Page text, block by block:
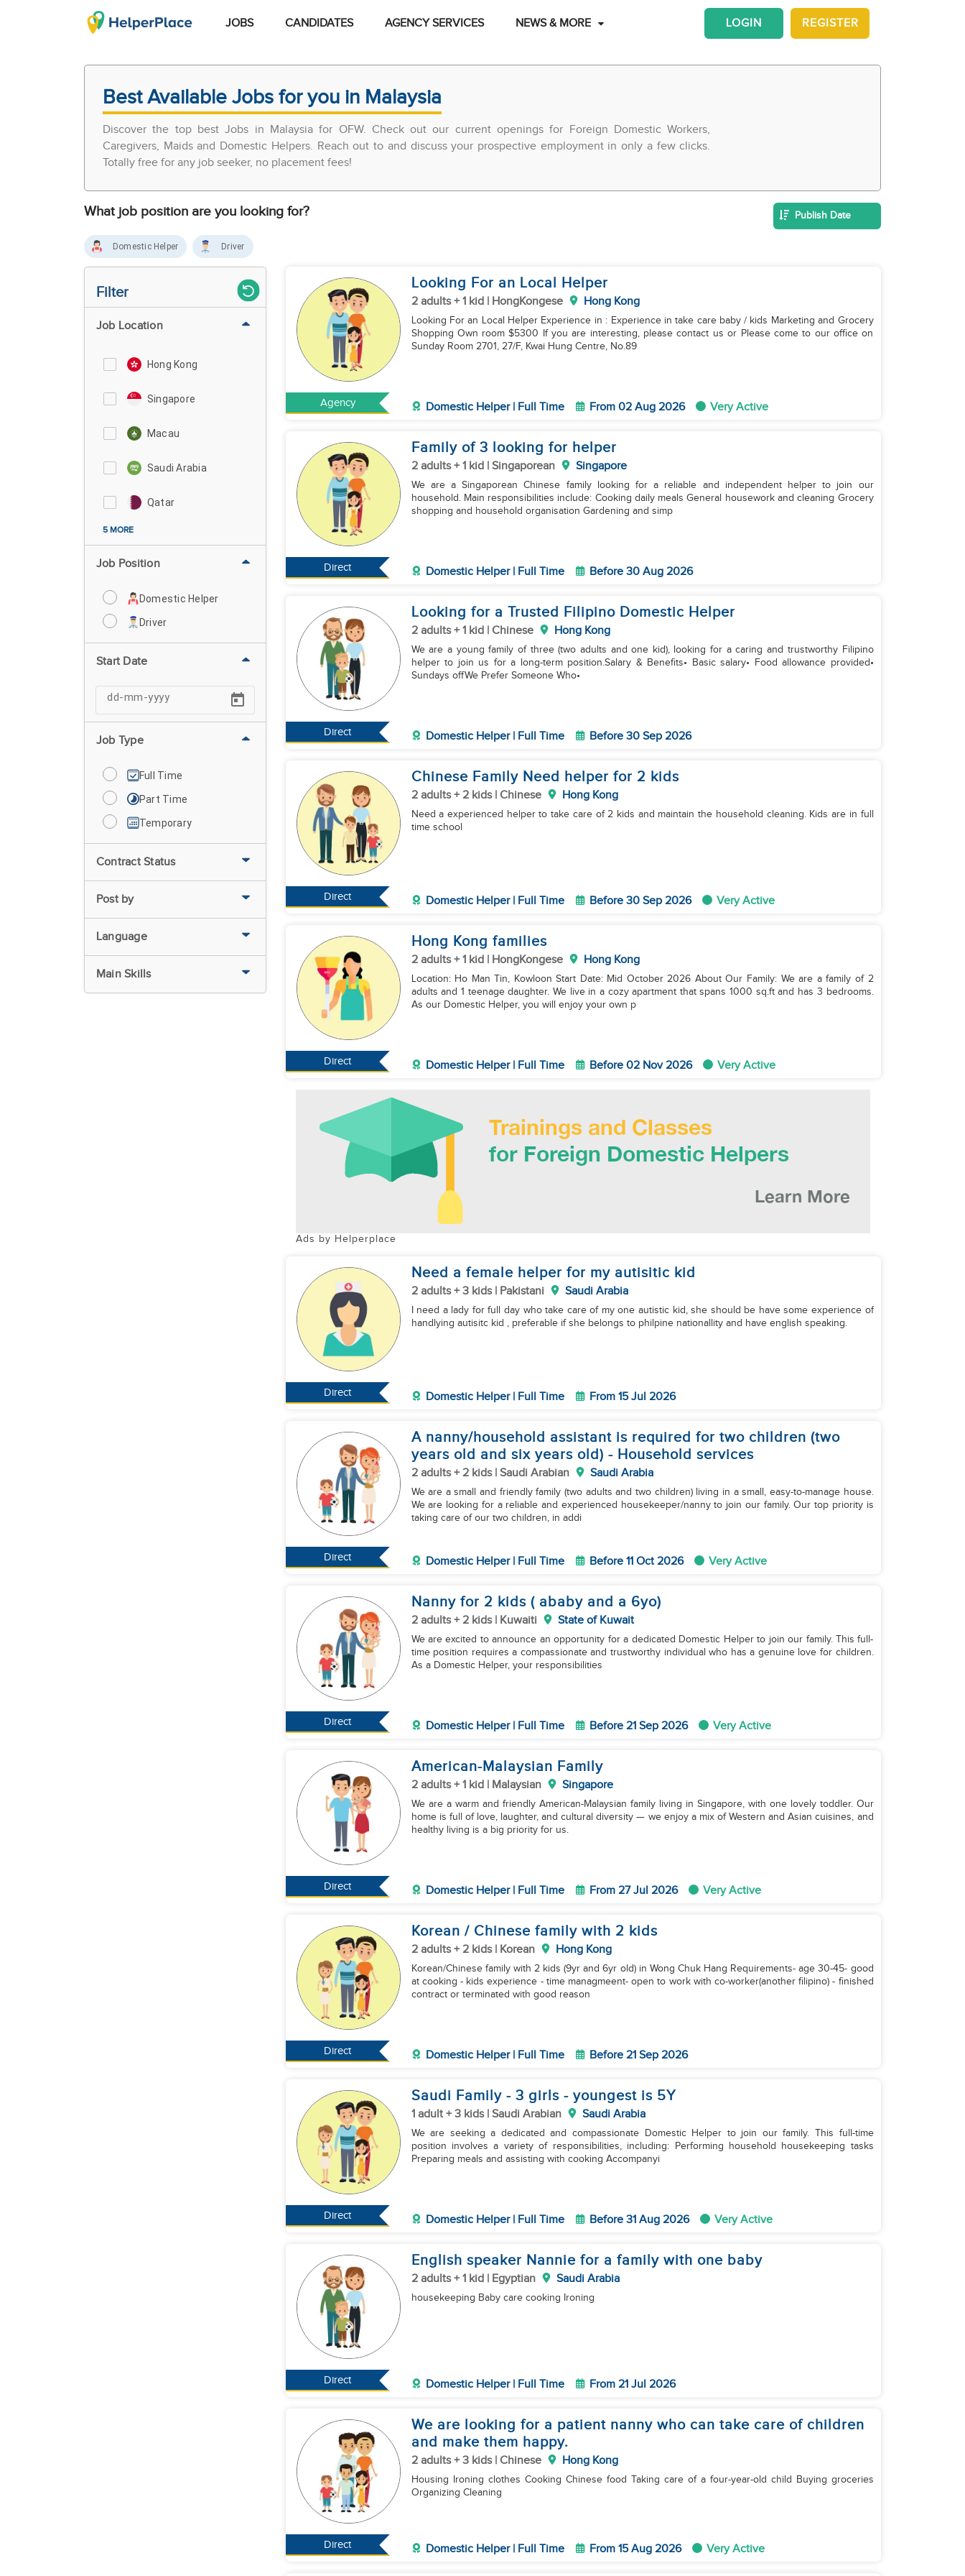
JOBS CANDIDATES AGENCY SERVICES NEWS & MORE REGISTER
LOGIN
Best Available Jobs for you in Malaysia
Discover the top best Jobs in Malaysia for OFW. Check out our current openings for Foreign Domestic Workers,
Caregivers, Maids and Domestic Helpers. Reach out to and discuss your prospective employment in only a few clicks.
Totally free for any job seeker, no placement fees!
What job position are you looking for? Publish Date
Domestic Helper Driver
Filter
Job Location
Hong Kong
Singapore
Macau
Saudi Arabia
Qatar
5 MORE
Job Position
Domestic Helper
Driver
Start Date
Job Type
Full Time
Part Time
Temporary
Contract Status
Post by
Language
Main Skills
Agency
Looking For an Local Helper
2 adults + 1 kid | HongKongese Hong Kong
Looking For an Local Helper Experience in : Experience in take care baby / kids Marketing and Grocery
Shopping Own room $5300 If you are interesting, please contact us or Please come to our office on
Sunday Room 2701, 27/F, Kwai Hung Centre, No.89
Domestic Helper | Full Time From 02 Aug 2026 Very Active
Direct
Family of 3 looking for helper
2 adults + 1 kid | Singaporean Singapore
We are a Singaporean Chinese family looking for a reliable and independent helper to join our
household. Main responsibilities include: Cooking daily meals General housework and cleaning Grocery
shopping and household organisation Gardening and simp
Domestic Helper | Full Time Before 30 Aug 2026
Direct
Looking for a Trusted Filipino Domestic Helper
2 adults + 1 kid | Chinese Hong Kong
We are a young family of three (two adults and one kid), looking for a caring and trustworthy Filipino
helper to join us for a long-term position.Salary & Benefits• Basic salary• Food allowance provided•
Sundays offWe Prefer Someone Who•
Domestic Helper | Full Time Before 30 Sep 2026
Direct
Chinese Family Need helper for 2 kids
2 adults + 2 kids | Chinese Hong Kong
Need a experienced helper to take care of 2 kids and maintain the household cleaning. Kids are in full
time school
Domestic Helper | Full Time Before 30 Sep 2026 Very Active
Direct
Hong Kong families
2 adults + 1 kid | HongKongese Hong Kong
Location: Ho Man Tin, Kowloon Start Date: Mid October 2026 About Our Family: We are a family of 2
adults and 1 teenage daughter. We live in a cozy apartment that spans 1000 sq.ft and has 3 bedrooms.
As our Domestic Helper, you will enjoy your own p
Domestic Helper | Full Time Before 02 Nov 2026 Very Active
Ads by Helperplace
Direct
Need a female helper for my autisitic kid
2 adults + 3 kids | Pakistani Saudi Arabia
I need a lady for full day who take care of my one autistic kid, she should be have some experience of
handlying autisitc kid , preferable if she belongs to philpine nationallity and have english speaking.
Domestic Helper | Full Time From 15 Jul 2026
Direct
A nanny/household assistant is required for two children (two
years old and six years old) - Household services
2 adults + 2 kids | Saudi Arabian Saudi Arabia
We are a small and friendly family (two adults and two children) living in a small, easy-to-manage house.
We are looking for a reliable and experienced housekeeper/nanny to join our family. Our top priority is
taking care of our two children, in addi
Domestic Helper | Full Time Before 11 Oct 2026 Very Active
Direct
Nanny for 2 kids ( ababy and a 6yo)
2 adults + 2 kids | Kuwaiti State of Kuwait
We are excited to announce an opportunity for a dedicated Domestic Helper to join our family. This full-
time position requires a compassionate and trustworthy individual who has a genuine love for children.
As a Domestic Helper, your responsibilities
Domestic Helper | Full Time Before 21 Sep 2026 Very Active
Direct
American-Malaysian Family
2 adults + 1 kid | Malaysian Singapore
We are a warm and friendly American-Malaysian family living in Singapore, with one lovely toddler. Our
home is full of love, laughter, and cultural diversity — we enjoy a mix of Western and Asian cuisines, and
healthy living is a big priority for us.
Domestic Helper | Full Time From 27 Jul 2026 Very Active
Direct
Korean / Chinese family with 2 kids
2 adults + 2 kids | Korean Hong Kong
Korean/Chinese family with 2 kids (9yr and 6yr old) in Wong Chuk Hang Requirements- age 30-45- ⁠good
at cooking - ⁠kids experience - ⁠time managmeent- ⁠open to work with co-worker(another filipino) - ⁠finished
contract or terminated with good reason
Domestic Helper | Full Time Before 21 Sep 2026
Direct
Saudi Family - 3 girls - youngest is 5Y
1 adult + 3 kids | Saudi Arabian Saudi Arabia
We are seeking a dedicated and compassionate Domestic Helper to join our family. This full-time
position involves a variety of responsibilities, including: Performing household housekeeping tasks
Preparing meals and assisting with cooking Accompanyi
Domestic Helper | Full Time Before 31 Aug 2026 Very Active
Direct
English speaker Nannie for a family with one baby
2 adults + 1 kid | Egyptian Saudi Arabia
housekeeping Baby care cooking Ironing
Domestic Helper | Full Time From 21 Jul 2026
Direct
We are looking for a patient nanny who can take care of children
and make them happy.
2 adults + 3 kids | Chinese Hong Kong
Housing Ironing clothes Cooking Chinese food Taking care of a four-year-old child Buying groceries
Organizing Cleaning
Domestic Helper | Full Time From 15 Aug 2026 Very Active